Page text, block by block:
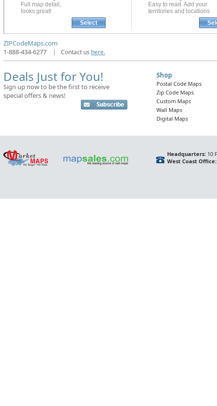
Full map detail,
looks great!
Select
Easy to read. Add your
territories and locations
ZIPCodeMaps.com
1-888-434-6277
| Contact us here.
Deals Just for You!
Sign up now to be the first to receive
special offers & news!
Shop
Postal Code Maps
Zip Code Maps
Custom Maps
Wall Maps
Digital Maps
Headquarters:10
West Coast Office: